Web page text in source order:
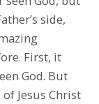
side,
First, it
God. But
Jesus Christ